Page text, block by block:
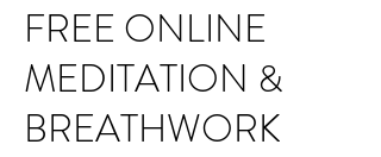
FREE ONLINE
MEDITATION &
BREATHWORK